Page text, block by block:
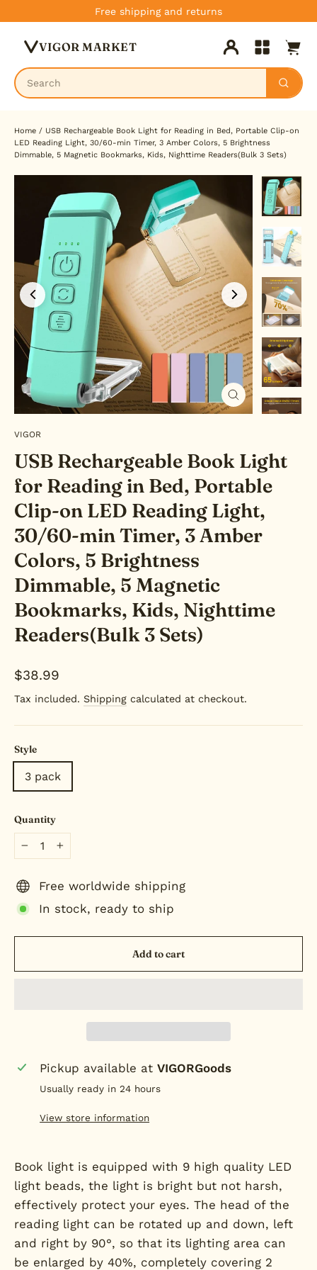
content
Free shipping and returns
VIGOR MARKET
Log inSite
Cart
Home / USB Rechargeable Book Light for Reading in Bed, Portable Clip-on
LED Reading Light, 30/60-min Timer, 3 Amber Colors, 5 Brightness
Dimmable, 5 Magnetic Bookmarks, Kids, Nighttime Readers(Bulk 3 Sets)
Close
(esc)
VIGOR
USB Rechargeable Book Light
for Reading in Bed, Portable
Clip-on LED Reading Light,
30/60-min Timer, 3 Amber
Colors, 5 Brightness
Dimmable, 5 Magnetic
Bookmarks, Kids, Nighttime
Readers(Bulk 3 Sets)
Regular
price
$38.99
Tax included. Shipping calculated at checkout.
Style
3 pack
Quantity
Free worldwide shipping
In stock, ready to ship
Add to cart
Pickup available atVIGORGoods
Usually ready in 24 hours
View store information
Book light is equipped with 9 high quality LED
light beads, the light is bright but not harsh,
effectively protect your eyes. The head of the
reading light can be rotated up and down, left
and right by 90°, so that its lighting area can
be enlarged by 40%, completely covering 2